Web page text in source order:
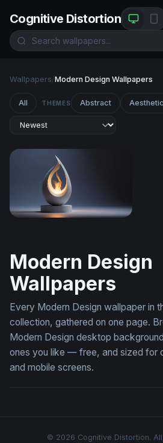
Cognitive Distortion
Wallpapers/Modern Design Wallpapers
All THEMES Abstract Aesthetic
Modern Design
Wallpapers
Every Modern Design wallpaper in
collection, gathered on one page.
Modern Design desktop
ones you like — free, and sized for
and mobile screens.
© 2026 Cognitive Distortion.